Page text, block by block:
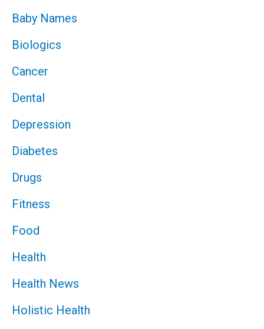
Baby Names
Biologics
Cancer
Dental
Depression
Diabetes
Drugs
Fitness
Food
Health
Health News
Holistic Health